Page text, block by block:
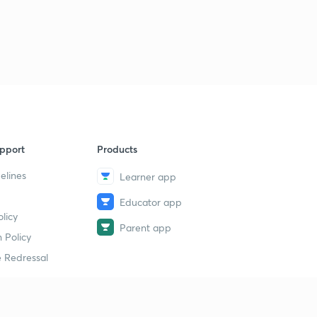
Policy
Redressal
Products
Learner app
Educator app
Parent app